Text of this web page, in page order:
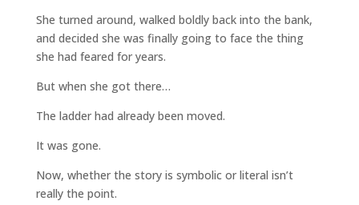
She turned around, walked boldly back into the bank,
and decided she was finally going to face the thing
she had feared for years.
But when she got there…
The ladder had already been moved.
It was gone.
Now, whether the story is symbolic or literal isn’t
really the point.